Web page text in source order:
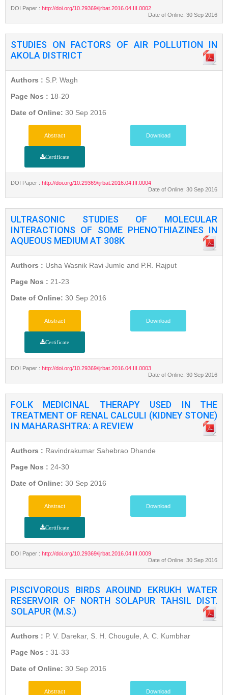
DOI Paper : http://doi.org/10.29369/ijrbat.2016.04.III.0002
Date of Online: 30 Sep 2016
STUDIES ON FACTORS OF AIR POLLUTION IN
AKOLA DISTRICT
Authors : S.P. Wagh
Page Nos : 18-20
Date of Online: 30 Sep 2016
Abstract Download
Certificate
DOI Paper : http://doi.org/10.29369/ijrbat.2016.04.III.0004
Date of Online: 30 Sep 2016
ULTRASONIC STUDIES OF MOLECULAR
INTERACTIONS OF SOME PHENOTHIAZINES IN
AQUEOUS MEDIUM AT 308K
Authors : Usha Wasnik Ravi Jumle and P.R. Rajput
Page Nos : 21-23
Date of Online: 30 Sep 2016
Abstract Download
Certificate
DOI Paper : http://doi.org/10.29369/ijrbat.2016.04.III.0003
Date of Online: 30 Sep 2016
FOLK MEDICINAL THERAPY USED IN THE
TREATMENT OF RENAL CALCULI (KIDNEY STONE)
IN MAHARASHTRA: A REVIEW
Authors : Ravindrakumar Sahebrao Dhande
Page Nos : 24-30
Date of Online: 30 Sep 2016
Abstract Download
Certificate
DOI Paper : http://doi.org/10.29369/ijrbat.2016.04.III.0009
Date of Online: 30 Sep 2016
PISCIVOROUS BIRDS AROUND EKRUKH WATER
RESERVOIR OF NORTH SOLAPUR TAHSIL DIST.
SOLAPUR (M.S.)
Authors : P. V. Darekar, S. H. Chougule, A. C. Kumbhar
Page Nos : 31-33
Date of Online: 30 Sep 2016
Abstract Download